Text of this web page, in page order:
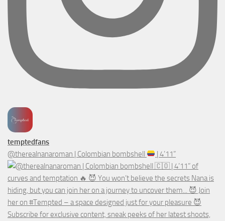
temptedfans
@therealnanaroman | Colombian bombshell
| 4’11”